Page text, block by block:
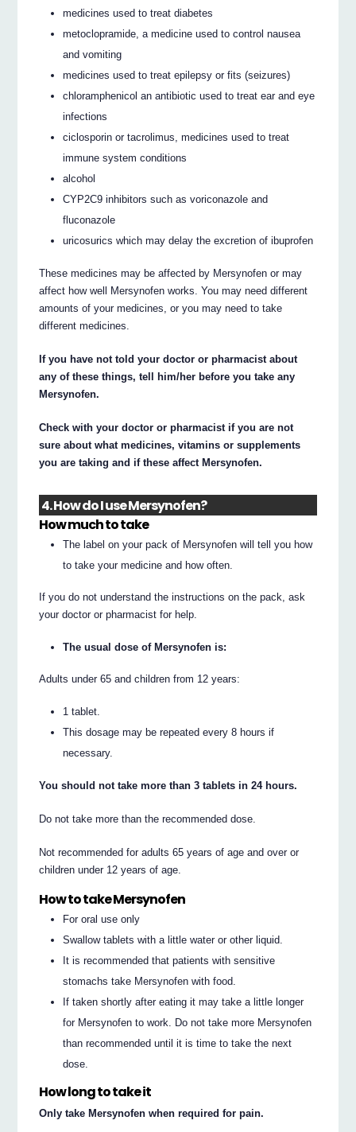
medicines used to treat diabetes
metoclopramide, a medicine used to control nausea
and vomiting
medicines used to treat epilepsy or fits (seizures)
chloramphenicol an antibiotic used to treat ear and eye
infections
ciclosporin or tacrolimus, medicines used to treat
immune system conditions
alcohol
CYP2C9 inhibitors such as voriconazole and
fluconazole
uricosurics which may delay the excretion of ibuprofen
These medicines may be affected by Mersynofen or may
affect how well Mersynofen works. You may need different
amounts of your medicines, or you may need to take
different medicines.
If you have not told your doctor or pharmacist about
any of these things, tell him/her before you take any
Mersynofen.
Check with your doctor or pharmacist if you are not
sure about what medicines, vitamins or supplements
you are taking and if these affect Mersynofen.
4. How do I use Mersynofen?
How much to take
The label on your pack of Mersynofen will tell you how
to take your medicine and how often.
If you do not understand the instructions on the pack, ask
your doctor or pharmacist for help.
The usual dose of Mersynofen is:
Adults under 65 and children from 12 years:
1 tablet.
This dosage may be repeated every 8 hours if
necessary.
You should not take more than 3 tablets in 24 hours.
Do not take more than the recommended dose.
Not recommended for adults 65 years of age and over or
children under 12 years of age.
How to take Mersynofen
For oral use only
Swallow tablets with a little water or other liquid.
It is recommended that patients with sensitive
stomachs take Mersynofen with food.
If taken shortly after eating it may take a little longer
for Mersynofen to work. Do not take more Mersynofen
than recommended until it is time to take the next
dose.
How long to take it
Only take Mersynofen when required for pain.